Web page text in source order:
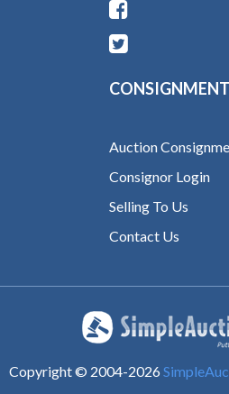
Auction
Consignor Login
Selling To Us
Contact Us
Copyright © 2004-2026